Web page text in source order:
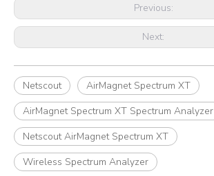
Previous:
Next:
Netscout
AirMagnet Spectrum XT
AirMagnet Spectrum XT Spectrum Analyzer
Netscout AirMagnet Spectrum XT
Wireless Spectrum Analyzer